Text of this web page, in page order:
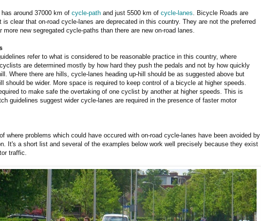
around 37000 km of cycle-path and just 5500 km of cycle-lanes. Bicycle Roads are
clear that on-road cycle-lanes are deprecated in this country. They are not the preferred
more new segregated cycle-paths than there are new on-road lanes.
refer to what is considered to be reasonable practice in this country, where
are determined mostly by how hard they push the pedals and not by how quickly
Where there are hills, cycle-lanes heading up-hill should be as suggested above but
should be wider. More space is required to keep control of a bicycle at higher speeds.
to make safe the overtaking of one cyclist by another at higher speeds. This is
guidelines suggest wider cycle-lanes are required in the presence of faster motor
where problems which could have occured with on-road cycle-lanes have been avoided by
It's a short list and several of the examples below work well precisely because they exist
traffic.